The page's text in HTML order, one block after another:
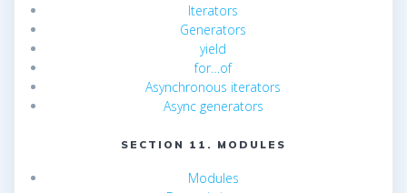
Iterators
Generators
yield
for…of
Asynchronous iterators
Async generators
SECTION 11. MODULES
Modules